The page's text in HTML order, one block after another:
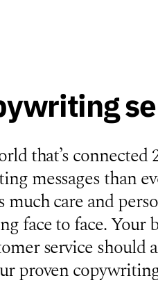
that’s connected
messages than
much care and
face to face.
service should
proven